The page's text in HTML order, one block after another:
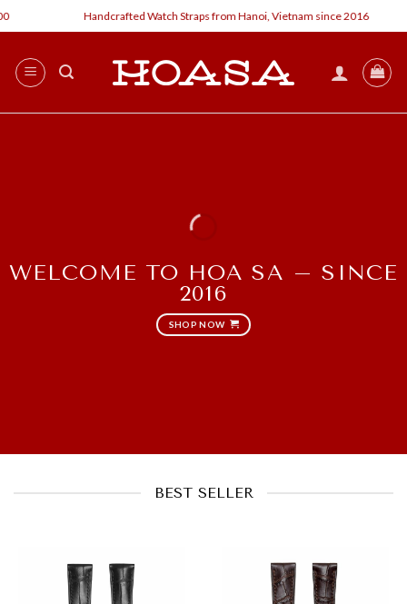
Skip
to
content
Handcrafted Watch Straps from Hanoi, Vietnam since 2016
WELCOME TO HOA SA – SINCE
2016
SHOP NOW
BEST SELLER